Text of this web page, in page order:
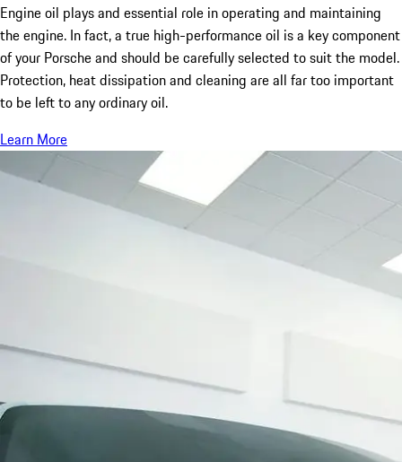
Engine oil plays and essential role in operating and maintaining
the engine. In fact, a true high-performance oil is a key component
of your Porsche and should be carefully selected to suit the model.
Protection, heat dissipation and cleaning are all far too important
to be left to any ordinary oil.
Learn More